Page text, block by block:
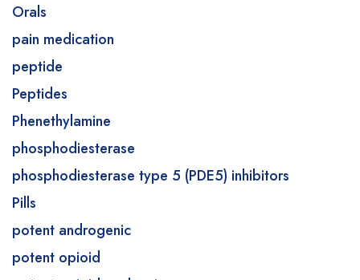
Orals
pain medication
peptide
Peptides
Phenethylamine
phosphodiesterase
phosphodiesterase type 5 (PDE5) inhibitors
Pills
potent androgenic
potent opioid